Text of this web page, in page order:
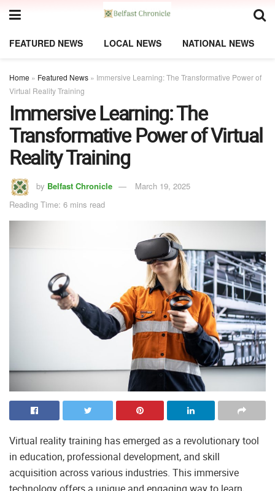
FEATURED NEWS LOCAL NEWS NATIONAL NEWS
Home » Featured News » Immersive Learning: The Transformative Power of
Virtual Reality Training
Immersive Learning: The
Transformative Power of Virtual
Reality Training
by Belfast Chronicle
March 19, 2025
Reading Time: 6 mins read
Virtual reality training has emerged as a revolutionary tool
in education, professional development, and skill
acquisition across various industries. This immersive